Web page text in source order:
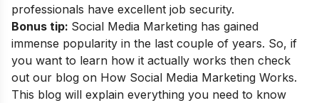
professionals have excellent job security.
Bonus tip: Social Media Marketing has gained
immense popularity in the last couple of years. So, if
you want to learn how it actually works then check
out our blog on How Social Media Marketing Works.
This blog will explain everything you need to know